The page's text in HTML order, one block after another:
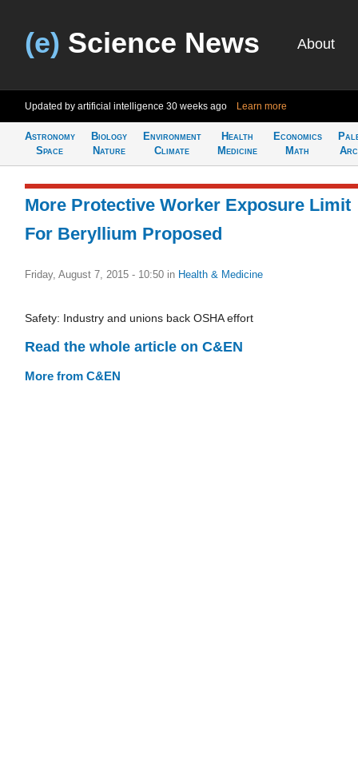
(e) Science News About
Updated by artificial intelligence 30 weeks ago Learn more
Astronomy
Space
Biology
Nature
Environment
Climate
Health
Medicine
Economics
Math
More Protective Worker Exposure Limit
For Beryllium Proposed
Friday, August 7, 2015 - 10:50 in Health & Medicine
Safety: Industry and unions back OSHA effort
Read the whole article on C&EN
More from C&EN